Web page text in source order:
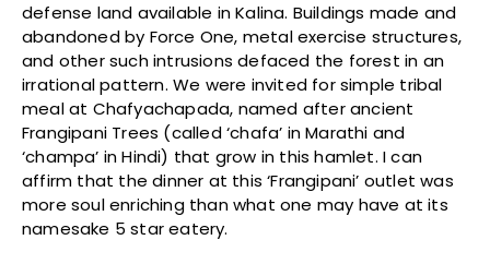
defense land available in Kalina. Buildings made and
abandoned by Force One, metal exercise structures,
and other such intrusions defaced the forest in an
irrational pattern. We were invited for simple tribal
meal at Chafyachapada, named after ancient
Frangipani Trees (called ‘chafa’ in Marathi and
‘champa’ in Hindi) that grow in this hamlet. I can
affirm that the dinner at this ‘Frangipani’ outlet was
more soul enriching than what one may have at its
namesake 5 star eatery.